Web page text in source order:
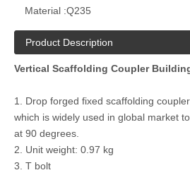
Material :Q235
Product Description
Vertical Scaffolding Coupler
1. Drop forged fixed scaffolding
which is widely used in global market
at 90 degrees.
2. Unit weight: 0.97 kg
3. T bolt